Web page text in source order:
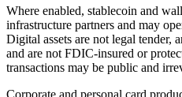
Where enabled, stablecoin and
infrastructure partners and may
Digital assets are not legal tender,
and are not FDIC-insured or
transactions may be public and